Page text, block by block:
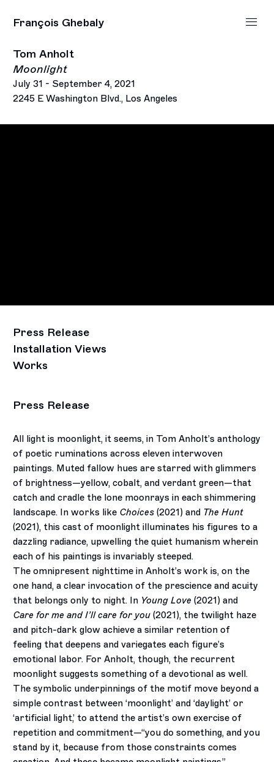
François Ghebaly
Tom Anholt
Moonlight
July 31 - September 4, 2021
2245 E Washington Blvd., Los Angeles
Press Release
Installation Views
Works
Press Release
All light is moonlight, it seems, in Tom Anholt’s anthology
of poetic ruminations across eleven interwoven
paintings. Muted fallow hues are starred with glimmers
of brightness—yellow, cobalt, and verdant green—that
catch and cradle the lone moonrays in each shimmering
landscape. In works like Choices (2021) and The Hunt
(2021), this cast of moonlight illuminates his figures to a
dazzling radiance, upwelling the quiet humanism wherein
each of his paintings is invariably steeped.
The omnipresent nighttime in Anholt’s work is, on the
one hand, a clear invocation of the prescience and acuity
that belongs only to night. In Young Love (2021) and
Care for me and I’ll care for you (2021), the twilight haze
and pitch-dark glow achieve a similar retention of
feeling that deepens and variegates each figure’s
emotional labor. For Anholt, though, the recurrent
moonlight suggests something of a devotional as well.
The symbolic underpinnings of the motif move beyond a
simple contrast between ‘moonlight’ and ‘daylight’ or
‘artificial light,’ to attend the artist’s own exercise of
repetition and commitment—“you do something, and you
stand by it, because from those constraints comes